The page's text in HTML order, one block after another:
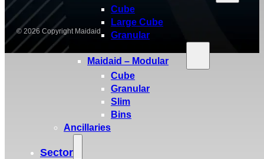
Cube
Large Cube
Granular
Maidaid – Modular
Cube
Granular
Slim
Bins
Ancillaries
Sector
© 2026 Copyright Maidaid